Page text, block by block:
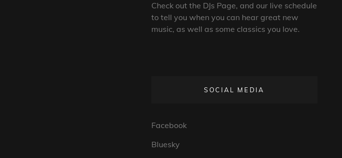
Check out the DJs Page, and our live schedule
to tell you when you can hear great new
music, as well as some classics you love.
SOCIAL MEDIA
Facebook
Bluesky